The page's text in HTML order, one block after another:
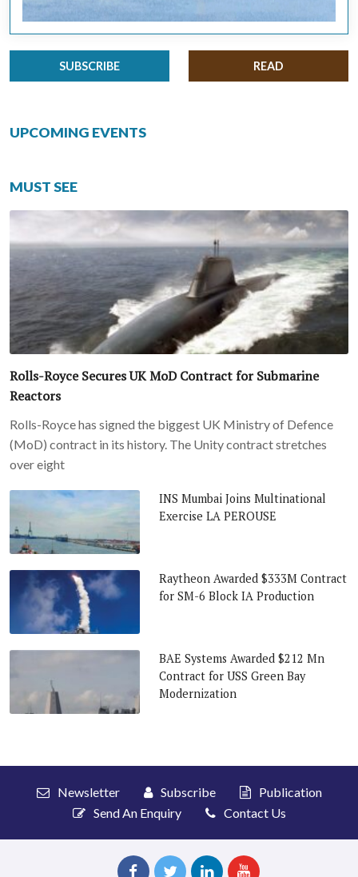
SUBSCRIBE READ
UPCOMING EVENTS
MUST SEE
Rolls-Royce Secures UK MoD Contract for Submarine
Reactors
Rolls-Royce has signed the biggest UK Ministry of Defence
(MoD) contract in its history. The Unity contract stretches
over eight
INS Mumbai Joins Multinational
Exercise LA PEROUSE
Raytheon Awarded $333M Contract
for SM-6 Block IA Production
BAE Systems Awarded $212 Mn
Contract for USS Green Bay
Modernization
Newsletter Subscribe
Publication
Send An Enquiry
Contact Us